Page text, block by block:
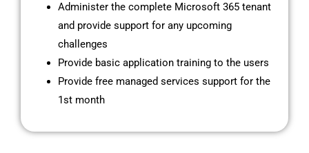
Administer the complete Microsoft 365 tenant
and provide support for any upcoming
challenges
Provide basic application training to the users
Provide free managed services support for the
1st month